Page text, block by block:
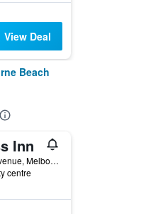
View Deal
Beach
Inn
514 Ocean Avenue, Melbourne Beach, FL, United States
centre